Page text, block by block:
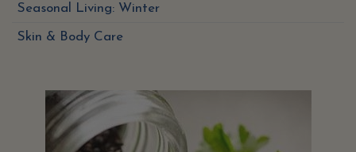
Seasonal Living: Winter
Skin & Body Care